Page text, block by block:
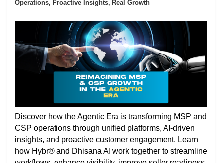
Operations, Proactive Insights, Real Growth
Discover how the Agentic Era is transforming MSP and
CSP operations through unified platforms, AI-driven
insights, and proactive customer engagement. Learn
how Hybr® and Dhisana AI work together to streamline